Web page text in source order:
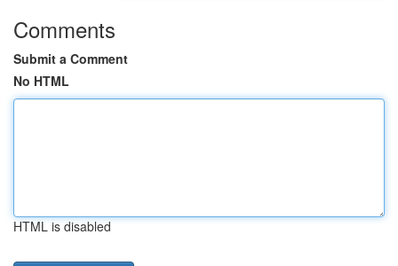
Comments
Submit a Comment
No HTML
HTML is disabled